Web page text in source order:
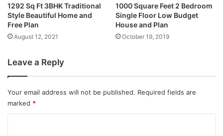
1292 Sq Ft 3BHK Traditional
Style Beautiful Home and
Free Plan
August 12, 2021
1000 Square Feet 2 Bedroom
Single Floor Low Budget
House and Plan
October 19, 2019
Leave a Reply
Your email address will not be published. Required fields are
marked *